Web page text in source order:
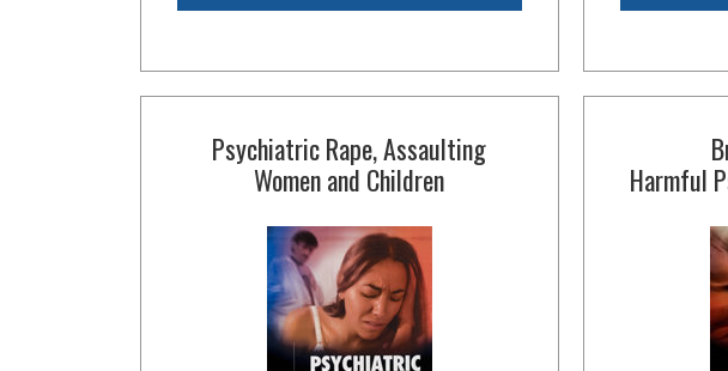
Psychiatric Rape, Assaulting
Women and Children
Harmful